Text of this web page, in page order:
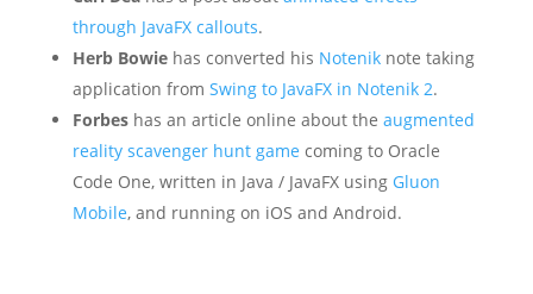
through JavaFX callouts.
Herb Bowiehas converted his Noteniknote taking
application from Swing to JavaFX in Notenik 2.
Forbeshas an article online about the augmented
reality scavenger hunt game coming to Oracle
Code One, written in Java / JavaFX using Gluon
Mobile, and running on iOS and Android.